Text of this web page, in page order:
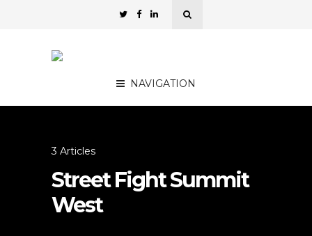
NAVIGATION
3 Articles
Street Fight Summit
West